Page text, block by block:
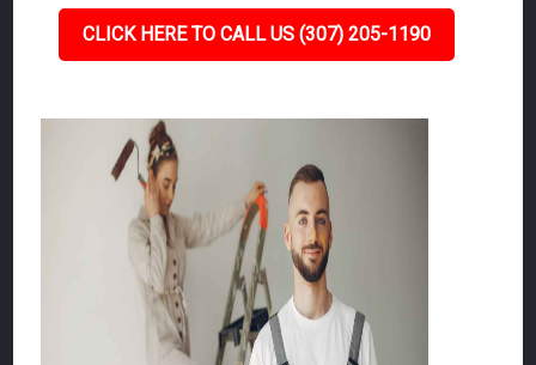
CLICK HERE TO CALL US (307) 205-1190